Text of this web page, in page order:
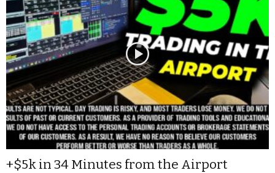
+$5k in 34 Minutes from the Airport